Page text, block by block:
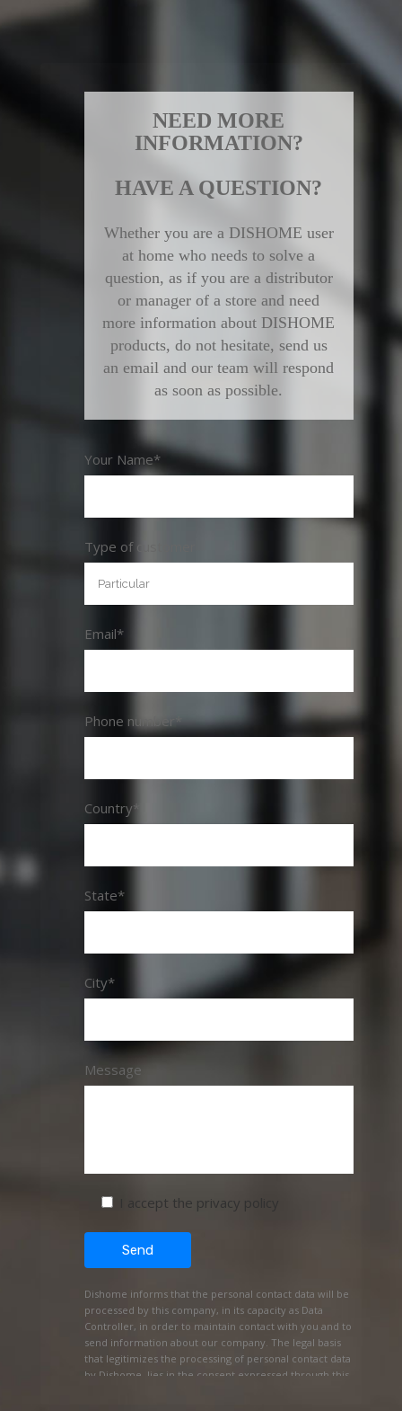
NEED MORE
INFORMATION?
HAVE A QUESTION?
Whether you are a DISHOME user
at home who needs to solve a
question, as if you are a distributor
or manager of a store and need
more information about DISHOME
products, do not hesitate, send us
an email and our team will respond
as soon as possible.
Your Name*
Type of customer
Email*
Phone number*
Country*
State*
City*
Message
I accept the privacy policy
Dishome informs that the personal contact data will be
processed by this company, in its capacity as Data
Controller, in order to maintain contact with you and to
send information about our company. The legal basis
that legitimizes the processing of personal contact data
by Dishome, lies in the consent expressed through this